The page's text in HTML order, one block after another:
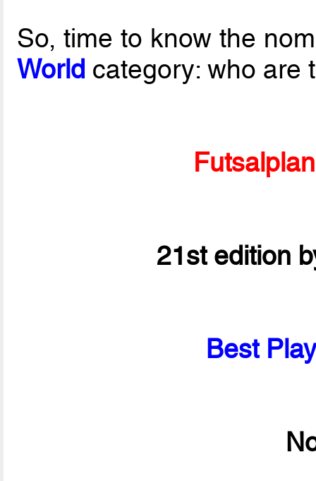
So, time to know the
World category: who are
21st edition
Best